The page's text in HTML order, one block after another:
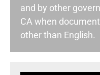
and by other
CA when
other than English.